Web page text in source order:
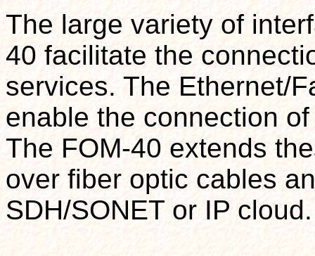
The large variety of
40 facilitate the
services. The Ethernet/
enable the connection
The FOM-40 extends
over fiber optic cables
SDH/SONET or IP cloud.